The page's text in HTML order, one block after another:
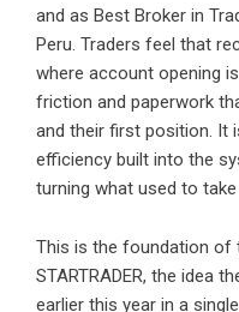
and as Best Broker in
Peru. Traders feel that
where account opening
friction and paperwork
and their first position. It
efficiency built into the
turning what used to
This is the foundation of
STARTRADER, the idea
earlier this year in a